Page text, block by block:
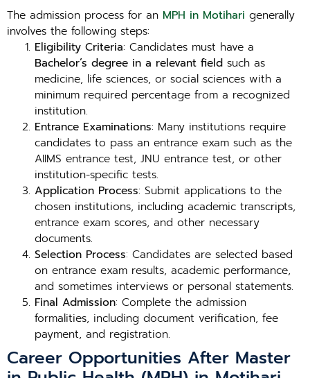
The admission process for an MPH in Motihari generally
involves the following steps:
Eligibility Criteria: Candidates must have a
Bachelor’s degree in a relevant field such as
medicine, life sciences, or social sciences with a
minimum required percentage from a recognized
institution.
Entrance Examinations: Many institutions require
candidates to pass an entrance exam such as the
AIIMS entrance test, JNU entrance test, or other
institution-specific tests.
Application Process: Submit applications to the
chosen institutions, including academic transcripts,
entrance exam scores, and other necessary
documents.
Selection Process: Candidates are selected based
on entrance exam results, academic performance,
and sometimes interviews or personal statements.
Final Admission: Complete the admission
formalities, including document verification, fee
payment, and registration.
Career Opportunities After Master